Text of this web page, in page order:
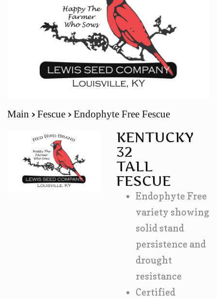
Main Fescue Endophyte Free Fescue
KENTUCKY
32
TALL
FESCUE
Endophyte Free
variety showing
solid stand
persistence and
drought
resistance
Certified